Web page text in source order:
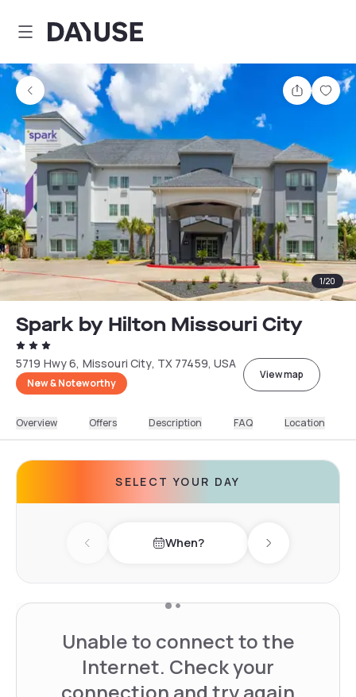
Dayuse
Share
1/20
Spark by Hilton Missouri City
5719 Hwy 6, Missouri City, TX 77459, USA
New & Noteworthy
View map
Overview Offers Description FAQ Location
SELECT YOUR DAY
Previous day When? Next day
Unable to connect to the
Internet. Check your
connection and try again